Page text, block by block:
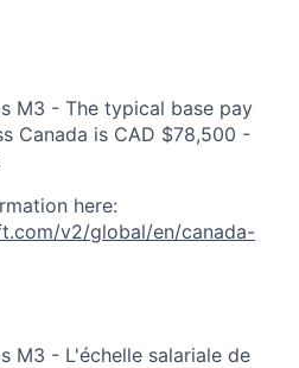
M3 - The typical base pay
Canada is CAD $78,500 -
here:
v2/global/en/canada-
M3 - L'échelle salariale de